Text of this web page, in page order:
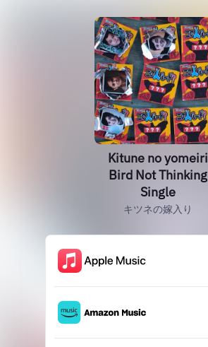
Kitune no yomeiri
Bird Not Thinking
Single
キツネの嫁入り